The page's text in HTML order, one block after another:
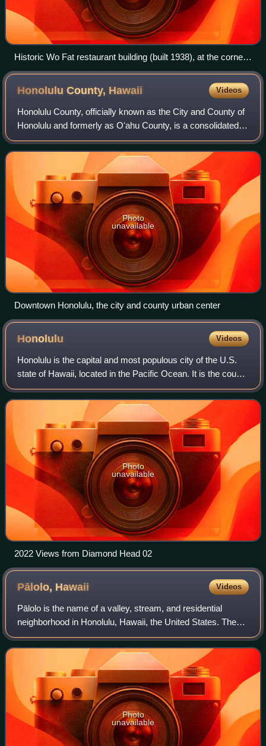
Historic Wo Fat restaurant building (built 1938), at the corner
of Hotel and Maunakea
Honolulu County, Hawaii Videos
Honolulu County, officially known as the City and County of
Honolulu and formerly as Oʻahu County, is a consolidated
city-county in the U.S. state of Hawaii, one of five counties
in the state. The cit
Photo
unavailable
Downtown Honolulu, the city and county urban center
Honolulu Videos
Honolulu is the capital and most populous city of the U.S.
state of Hawaii, located in the Pacific Ocean. It is the county
seat of the consolidated City and County of Honolulu,
situated along the sout
Photo
unavailable
2022 Views from Diamond Head 02
Pālolo, Hawaii Videos
Pālolo is the name of a valley, stream, and residential
neighborhood in Honolulu, Hawaii, the United States. The
area lies approximately four miles east and inland from
downtown Honolulu, less than a
Photo
unavailable